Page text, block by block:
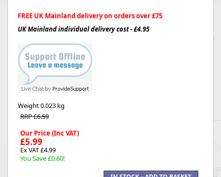
FREE UK Mainland delivery on orders over £75
UK Mainland individual delivery cost - £4.95
Weight0.023 kg
RRP £6.59
Our Price (Inc VAT)
£5.99
Ex VAT £4.99
You Save £0.60!